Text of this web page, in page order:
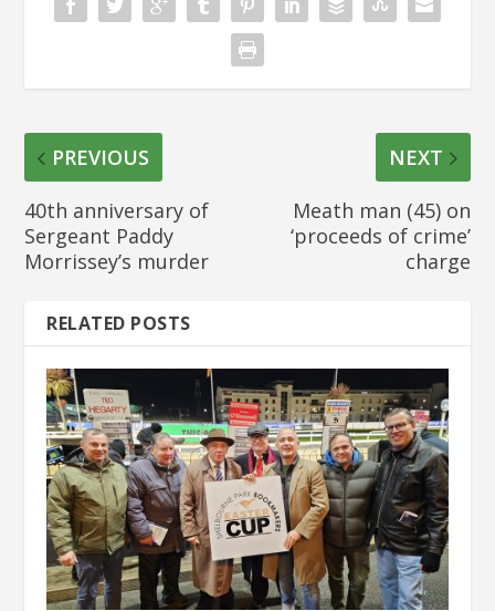
PREVIOUS
40th anniversary of
Sergeant Paddy
Morrissey’s murder
NEXT
Meath man (45) on
‘proceeds of crime’
charge
RELATED POSTS